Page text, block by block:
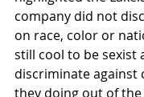
company did not
on race, color or
still cool to be sexist
discriminate against
they doing out of